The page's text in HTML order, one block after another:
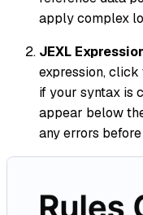
apply complex
JEXL
expression, click
if your syntax is
appear below
any errors